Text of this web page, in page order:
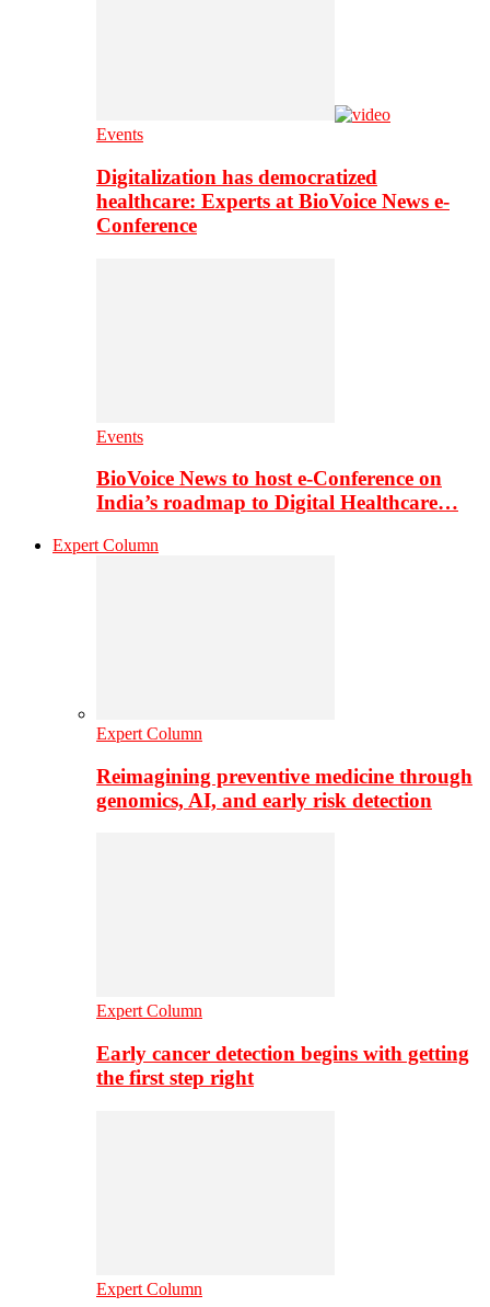
Events
Digitalization has democratized
healthcare: Experts at BioVoice News e-
Conference
Events
BioVoice News to host e-Conference on
India’s roadmap to Digital Healthcare…
Expert Column
Expert Column
Reimagining preventive medicine through
genomics, AI, and early risk detection
Expert Column
Early cancer detection begins with getting
the first step right
Expert Column